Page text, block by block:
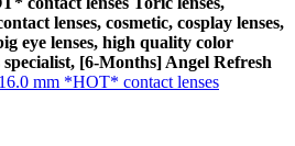
lenses, cosmetic, cosplay lenses,
eye lenses, high quality color
specialist, [6-Months] Angel Refresh
16.0 mm *HOT* contact lenses